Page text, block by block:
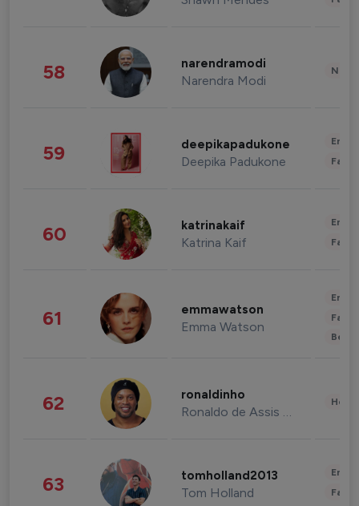
58 narendramodi
Narendra Modi
59 deepikapadukone
Deepika Padukone
60 katrinakaif
Katrina Kaif
61 emmawatson
Emma Watson
62 ronaldinho
Ronaldo de Assis Moreira
63 tomholland2013
Tom Holland